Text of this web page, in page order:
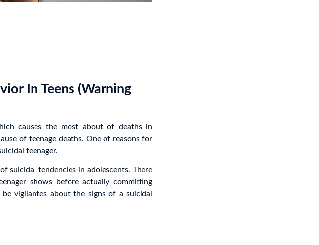
In Teens (Warning
causes the most about of deaths in
of teenage deaths. One of reasons for
teenager.
suicidal tendencies in adolescents. There
shows before actually committing
vigilantes about the signs of a suicidal